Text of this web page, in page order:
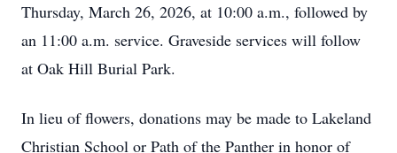
Thursday, March 26, 2026, at 10:00 a.m., followed by
an 11:00 a.m. service. Graveside services will follow
at Oak Hill Burial Park.
In lieu of flowers, donations may be made to Lakeland
Christian School or Path of the Panther in honor of